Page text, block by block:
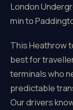
London
min to
This Heathrow
best for
terminals who
predictable
Our drivers